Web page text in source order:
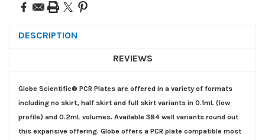
DESCRIPTION
REVIEWS
Globe Scientific® PCR Plates are offered in a variety of formats
including no skirt, half skirt and full skirt variants in 0.1mL (low
profile) and 0.2mL volumes. Available 384 well variants round out
this expansive offering. Globe offers a PCR plate compatible most